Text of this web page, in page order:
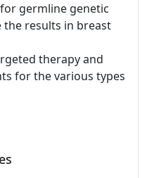
germline genetic
results in breast
therapy and
for the various types